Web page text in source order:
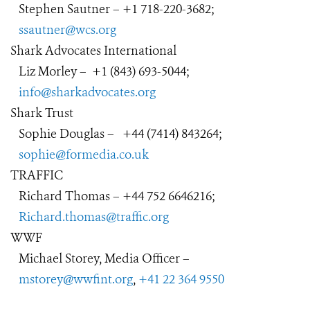
Stephen Sautner – +1 718-220-3682;
ssautner@wcs.org
Shark Advocates International
Liz Morley– +1 (843) 693-5044;
info@sharkadvocates.org
Shark Trust
Sophie Douglas– +44 (7414) 843264;
sophie@formedia.co.uk
TRAFFIC
Richard Thomas – +44 752 6646216;
Richard.thomas@traffic.org
WWF
Michael Storey, Media Officer –
mstorey@wwfint.org, +41 22 364 9550